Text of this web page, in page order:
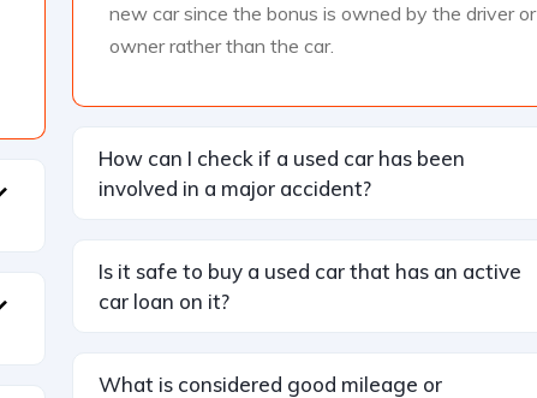
new car since the bonus is owned by the driver or
owner rather than the car.
How can I check if a used car has been
involved in a major accident?
Is it safe to buy a used car that has an active
car loan on it?
What is considered good mileage or